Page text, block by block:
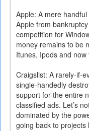
Apple: A mere
Apple from
competition for
money remains to be
Itunes, Ipods and now
Craigslist: A rarely-if-
single-handedly
support for the entire
classified ads. Let’s
dominated by the
going back to projects